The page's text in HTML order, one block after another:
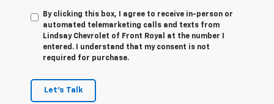
By clicking this box, I agree to receive in-person or
automated telemarketing calls and texts from
Lindsay Chevrolet of Front Royal at the number I
entered. I understand that my consent is not
required for purchase.
Let's Talk